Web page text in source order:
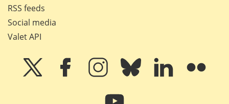
RSS feeds
Social media
Valet API